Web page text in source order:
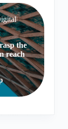
the
reach